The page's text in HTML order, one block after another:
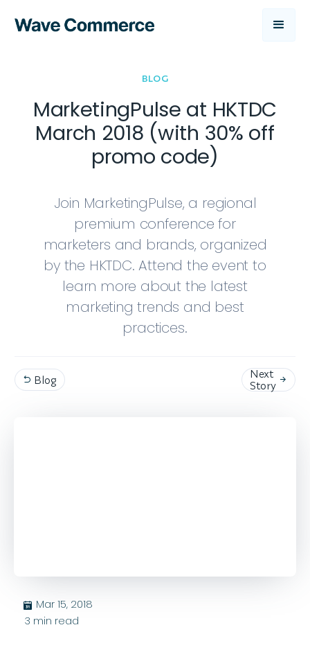
BLOG
MarketingPulse at HKTDC
March 2018 (with 30% off
promo code)
Join MarketingPulse, a regional
premium conference for
marketers and brands, organized
by the HKTDC. Attend the event to
learn more about the latest
marketing trends and best
practices.
 Blog
Next
Story 
בּ Mar 15, 2018
3 min read